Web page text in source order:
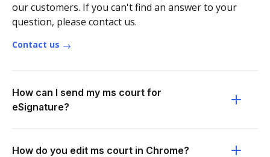
our customers. If you can't find an answer to your
question, please contact us.
Contact us
How can I send my ms court for
eSignature?
How do you edit ms court in Chrome?